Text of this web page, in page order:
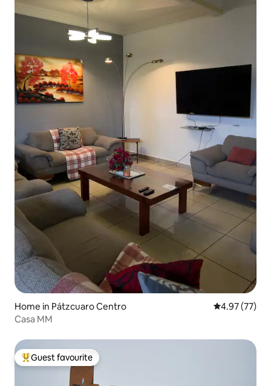
Home in Pátzcuaro Centro 4.97 out of 5
4.97 (77)
Casa MM
Top guest favourite
Guest favourite